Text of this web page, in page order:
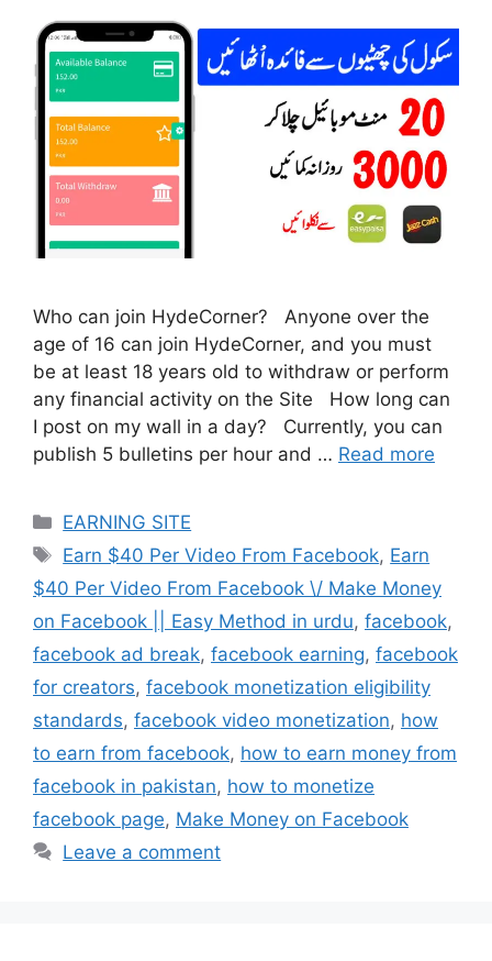
Who can join HydeCorner? Anyone over the
age of 16 can join HydeCorner, and you must
be at least 18 years old to withdraw or perform
any financial activity on the Site How long can
I post on my wall in a day? Currently, you can
publish 5 bulletins per hour and … Read more
Categories
EARNING SITE
Tags
Earn $40 Per Video From Facebook, Earn
$40 Per Video From Facebook \/ Make Money
on Facebook || Easy Method in urdu, facebook,
facebook ad break, facebook earning, facebook
for creators, facebook monetization eligibility
standards, facebook video monetization, how
to earn from facebook, how to earn money from
facebook in pakistan, how to monetize
facebook page, Make Money on Facebook
Leave a comment